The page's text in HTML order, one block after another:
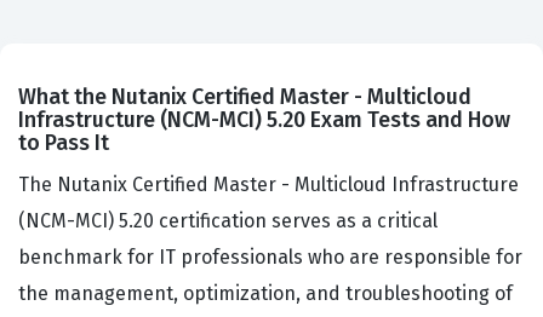
What the Nutanix Certified Master - Multicloud
Infrastructure (NCM-MCI) 5.20 Exam Tests and How
to Pass It
The Nutanix Certified Master - Multicloud Infrastructure
(NCM-MCI) 5.20 certification serves as a critical
benchmark for IT professionals who are responsible for
the management, optimization, and troubleshooting of